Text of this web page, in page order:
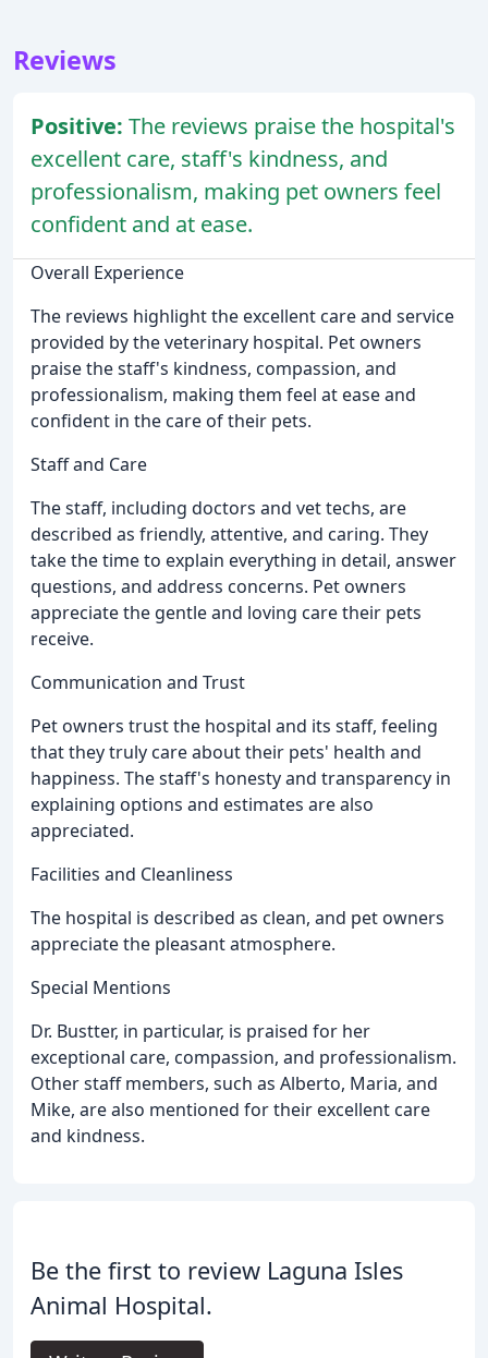
Reviews
Positive: The reviews praise the hospital's
excellent care, staff's kindness, and
professionalism, making pet owners feel
confident and at ease.
Overall Experience
The reviews highlight the excellent care and service
provided by the veterinary hospital. Pet owners
praise the staff's kindness, compassion, and
professionalism, making them feel at ease and
confident in the care of their pets.
Staff and Care
The staff, including doctors and vet techs, are
described as friendly, attentive, and caring. They
take the time to explain everything in detail, answer
questions, and address concerns. Pet owners
appreciate the gentle and loving care their pets
receive.
Communication and Trust
Pet owners trust the hospital and its staff, feeling
that they truly care about their pets' health and
happiness. The staff's honesty and transparency in
explaining options and estimates are also
appreciated.
Facilities and Cleanliness
The hospital is described as clean, and pet owners
appreciate the pleasant atmosphere.
Special Mentions
Dr. Bustter, in particular, is praised for her
exceptional care, compassion, and professionalism.
Other staff members, such as Alberto, Maria, and
Mike, are also mentioned for their excellent care
and kindness.
Be the first to review Laguna Isles
Animal Hospital.